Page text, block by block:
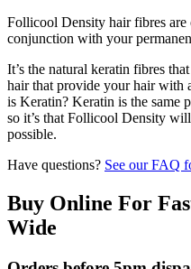
Follicool Density hair fibres are
conjunction with your
It’s the natural keratin fibres
hair that provide your hair with
is Keratin? Keratin is the same
so it’s that Follicool Density
possible.
Have questions? See our FAQ
Buy Online For
Wide